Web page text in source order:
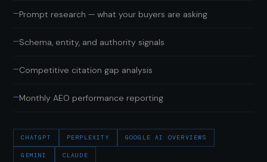
—Prompt research — what your buyers are asking
—Schema, entity, and authority signals
—Competitive citation gap analysis
—Monthly AEO performance reporting
CHATGPT PERPLEXITY GOOGLE AI OVERVIEWS
GEMINI CLAUDE